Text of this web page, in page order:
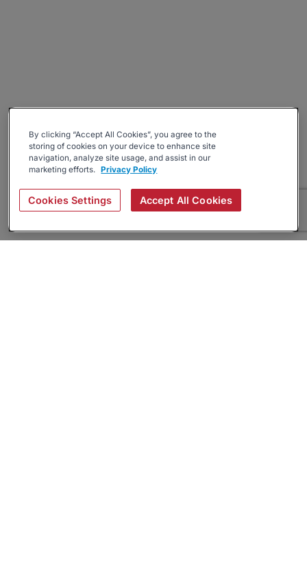
By clicking “Accept All Cookies”, you agree to the
storing of cookies on your device to enhance site
navigation, analyze site usage, and assist in our
marketing efforts. Privacy Policy
Cookies Settings Accept All Cookies